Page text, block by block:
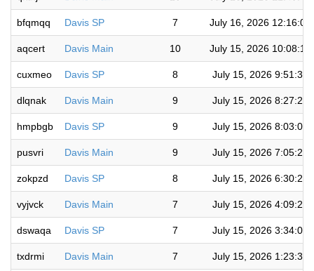
bfqmqq Davis SP 7 July 16, 2026 12:16:05
aqcert Davis Main 10 July 15, 2026 10:08:13
cuxmeo Davis SP 8 July 15, 2026 9:51:31
dlqnak Davis Main 9 July 15, 2026 8:27:25
hmpbgb Davis SP 9 July 15, 2026 8:03:00
pusvri Davis Main 9 July 15, 2026 7:05:28
zokpzd Davis SP 8 July 15, 2026 6:30:28
vyjvck Davis Main 7 July 15, 2026 4:09:27
dswaqa Davis SP 7 July 15, 2026 3:34:08
txdrmi Davis Main 7 July 15, 2026 1:23:36